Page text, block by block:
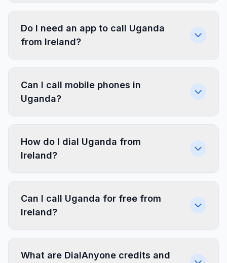
Do I need an app to call Uganda
from Ireland?
Can I call mobile phones in
Uganda?
How do I dial Uganda from
Ireland?
Can I call Uganda for free from
Ireland?
What are DialAnyone credits and